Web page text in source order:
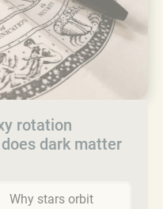
rotation
dark matter
Why stars orbit